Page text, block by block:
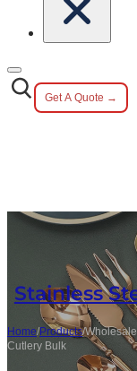
Get A Quote →
Stainless
Home/Products/
Cutlery Bulk